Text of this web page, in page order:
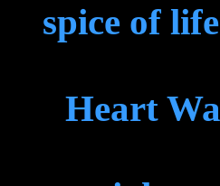
spice of
Heart